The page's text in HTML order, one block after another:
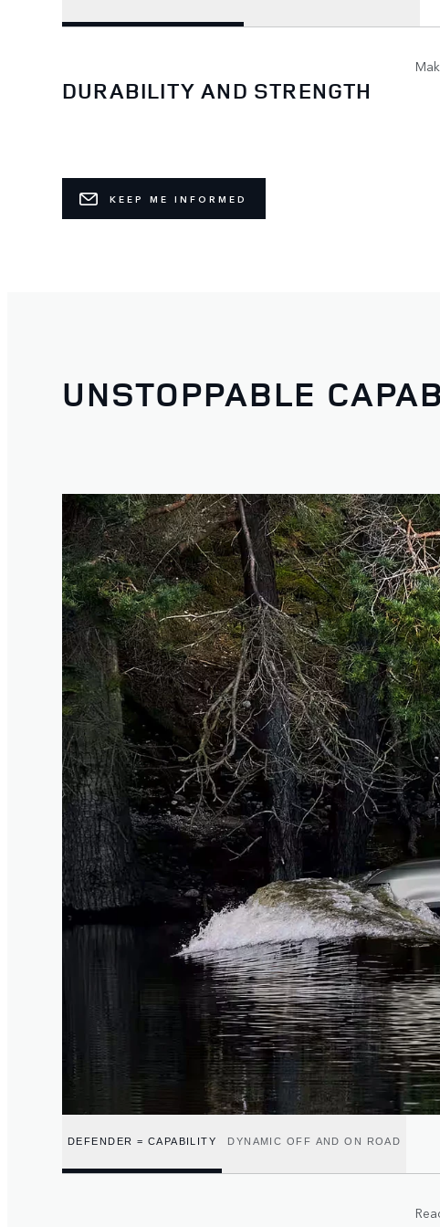
DURABILITY AND STRENGTH
KEEP ME INFORMED
UNSTOPPABLE
DEFENDER = CAPABILITY DYNAMIC OFF AND ON ROAD